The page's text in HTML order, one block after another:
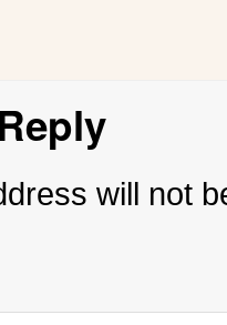
will not